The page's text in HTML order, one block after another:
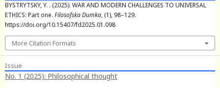
BYSTRYTSKY, Y. . (2025). WAR AND MODERN CHALLENGES TO UNIVERSAL
ETHICS: Part one. Filosofska Dumka, (1), 98–129.
https://doi.org/10.15407/fd2025.01.098
More Citation Formats
Issue
No. 1 (2025): Philosophical thought